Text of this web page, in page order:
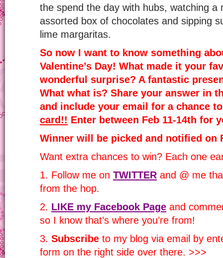
the spend the day with hubs, watching a
assorted box of chocolates and sipping
lime margaritas.
So now I want to know something
Valentine’s Day! What made it your
wonderful surprise? A fantastic
What what is? Share your answer in
and include your email for a chance
card!! Enter between Feb 11-14th for
Winner will be picked and notified on
Want extra chances to win? Each one
1. Follow me on TWITTER and @ me
from the hop.
2. LIKE my Facebook Page and
so I know that’s where you’re from!
3. Subscribe to my blog via email by
form on the right side over there. >>>